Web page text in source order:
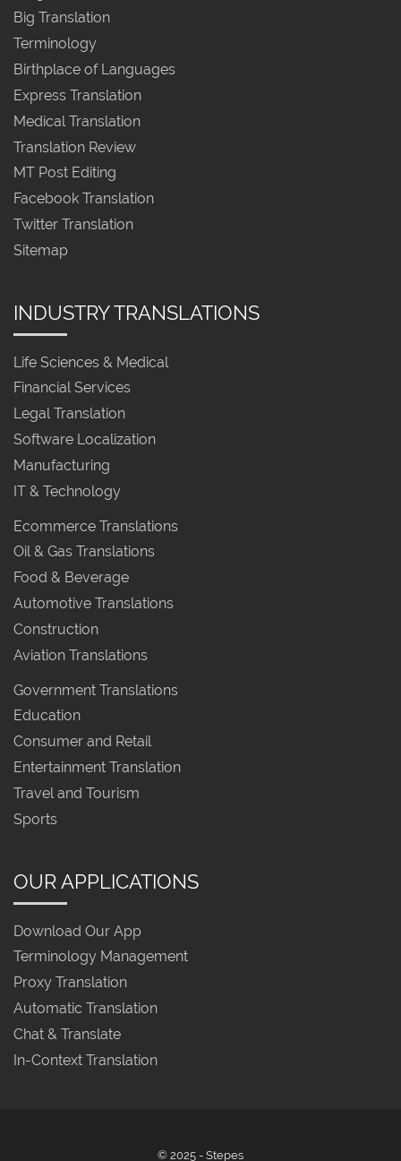
Big Translation
Terminology
Birthplace of Languages
Express Translation
Medical Translation
Translation Review
MT Post Editing
Facebook Translation
Twitter Translation
Sitemap
INDUSTRY TRANSLATIONS
Life Sciences & Medical
Financial Services
Legal Translation
Software Localization
Manufacturing
IT & Technology
Ecommerce Translations
Oil & Gas Translations
Food & Beverage
Automotive Translations
Construction
Aviation Translations
Government Translations
Education
Consumer and Retail
Entertainment Translation
Travel and Tourism
Sports
OUR APPLICATIONS
Download Our App
Terminology Management
Proxy Translation
Automatic Translation
Chat & Translate
In-Context Translation
© 2025 - Stepes